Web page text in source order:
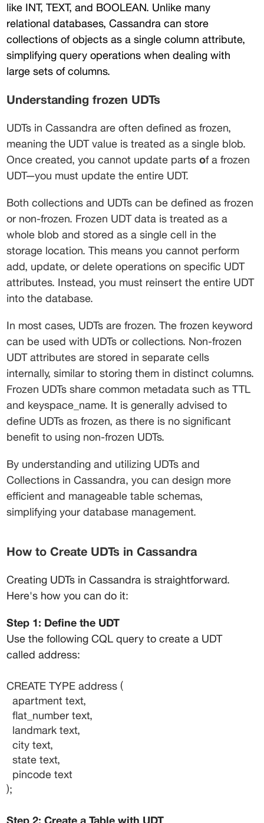
like INT, TEXT, and BOOLEAN. Unlike many
relational databases, Cassandra can store
collections of objects as a single column attribute,
simplifying query operations when dealing with
large sets of columns.
Understanding frozen UDTs
UDTs in Cassandra are often defined as frozen,
meaning the UDT value is treated as a single blob.
Once created, you cannot update parts of a frozen
UDT—you must update the entire UDT.
Both collections and UDTs can be defined as frozen
or non-frozen. Frozen UDT data is treated as a
whole blob and stored as a single cell in the
storage location. This means you cannot perform
add, update, or delete operations on specific UDT
attributes. Instead, you must reinsert the entire UDT
into the database.
In most cases, UDTs are frozen. The frozen keyword
can be used with UDTs or collections. Non-frozen
UDT attributes are stored in separate cells
internally, similar to storing them in distinct columns.
Frozen UDTs share common metadata such as TTL
and keyspace_name. It is generally advised to
define UDTs as frozen, as there is no significant
benefit to using non-frozen UDTs.
By understanding and utilizing UDTs and
Collections in Cassandra, you can design more
efficient and manageable table schemas,
simplifying your database management.
How to Create UDTs in Cassandra
Creating UDTs in Cassandra is straightforward.
Here's how you can do it:
Step 1: Define the UDT
Use the following CQL query to create a UDT
called address:
CREATE TYPE address (
apartment text,
flat_number text,
landmark text,
city text,
state text,
pincode text
);
Step 2: Create a Table with UDT